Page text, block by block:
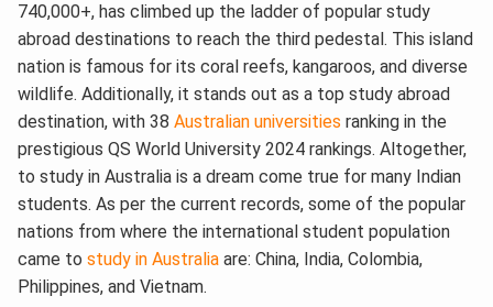
740,000+, has climbed up the ladder of popular study
abroad destinations to reach the third pedestal. This island
nation is famous for its coral reefs, kangaroos, and diverse
wildlife. Additionally, it stands out as a top study abroad
destination, with 38 Australian universities ranking in the
prestigious QS World University 2024 rankings. Altogether,
to study in Australia is a dream come true for many Indian
students. As per the current records, some of the popular
nations from where the international student population
came to study in Australia are: China, India, Colombia,
Philippines, and Vietnam.